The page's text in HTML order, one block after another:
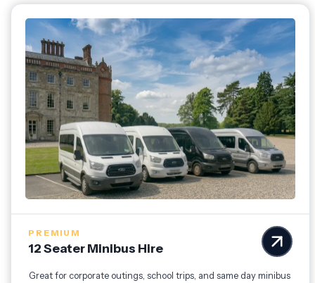
PREMIUM
12 Seater Minibus Hire
Great for corporate outings, school trips, and same day minibus